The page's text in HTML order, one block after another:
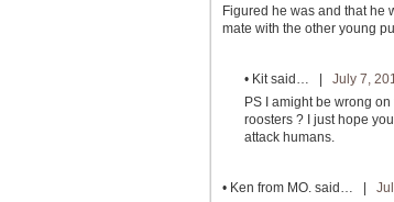
Figured he was and that he
mate with the other young
• Kitsaid… | July 7,
PS I amight be wrong
roosters ? I just hope
attack humans.
• Ken from MO. said… |